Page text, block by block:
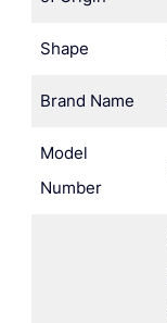
Shape
Brand Name
Model
Number